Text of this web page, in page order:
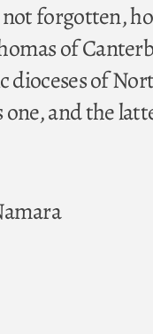
forgotten,
of
dioceses of
and the